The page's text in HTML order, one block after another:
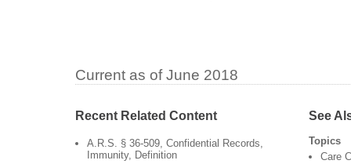
Current as of June 2018
Recent Related Content
A.R.S. § 36-509, Confidential Records,
Immunity, Definition
See
Topics
Care